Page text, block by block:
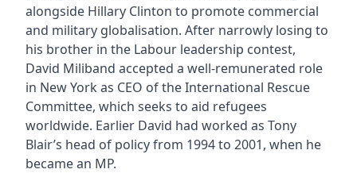
alongside Hillary Clinton to promote commercial
and military globalisation. After narrowly losing to
his brother in the Labour leadership contest,
David Miliband accepted a well-remunerated role
in New York as CEO of the International Rescue
Committee, which seeks to aid refugees
worldwide. Earlier David had worked as Tony
Blair’s head of policy from 1994 to 2001, when he
became an MP.